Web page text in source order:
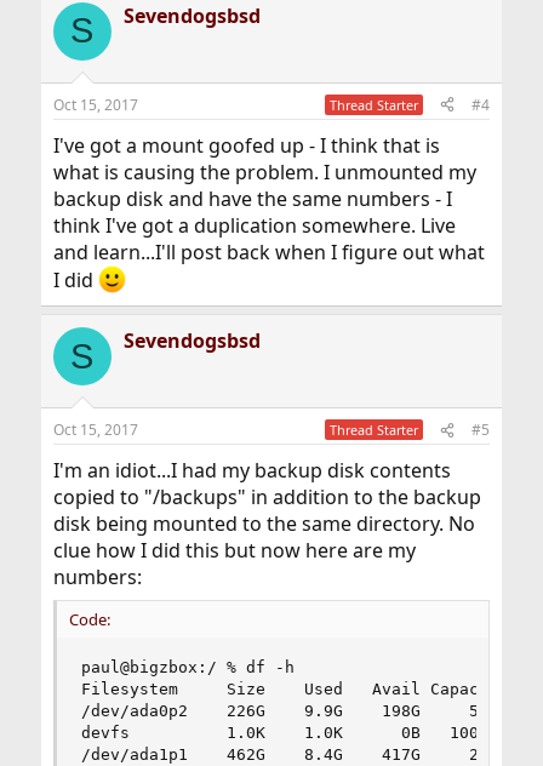
S Sevendogsbsd
Oct 15, 2017 Thread Starter #4
I've got a mount goofed up - I think that is
what is causing the problem. I unmounted my
backup disk and have the same numbers - I
think I've got a duplication somewhere. Live
and learn...I'll post back when I figure out what
I did
S Sevendogsbsd
Oct 15, 2017 Thread Starter #5
I'm an idiot...I had my backup disk contents
copied to "/backups" in addition to the backup
disk being mounted to the same directory. No
clue how I did this but now here are my
numbers:
Code:
paul@bigzbox:/ % df -h
Filesystem     Size    Used   Avail Capacity
/dev/ada0p2    226G    9.9G    198G     5%    /
devfs          1.0K    1.0K      0B   100%    /
/dev/ada1p1    462G    8.4G    417G     2%    /